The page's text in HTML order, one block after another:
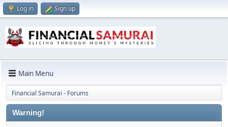
Log in Sign up
Main Menu
Financial Samurai - Forums
Warning!